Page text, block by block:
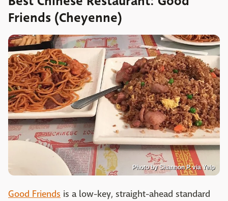
Friends (Cheyenne)
Photo by Shannon P. via Yelp
Good Friends is a low-key, straight-ahead standard